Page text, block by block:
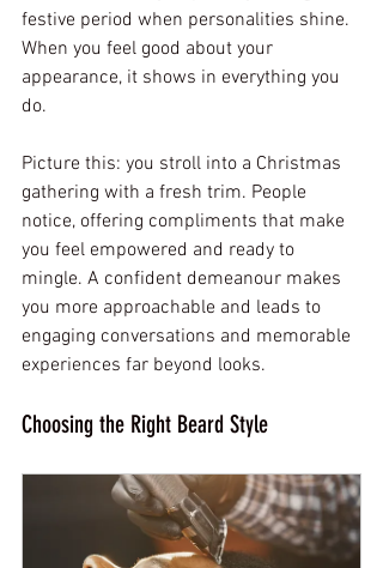
festive period when personalities shine.
When you feel good about your
appearance, it shows in everything you
do.
Picture this: you stroll into a Christmas
gathering with a fresh trim. People
notice, offering compliments that make
you feel empowered and ready to
mingle. A confident demeanour makes
you more approachable and leads to
engaging conversations and memorable
experiences far beyond looks.
Choosing the Right Beard Style